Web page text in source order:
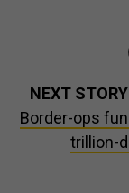
NEXT
Border-ops
trillion-